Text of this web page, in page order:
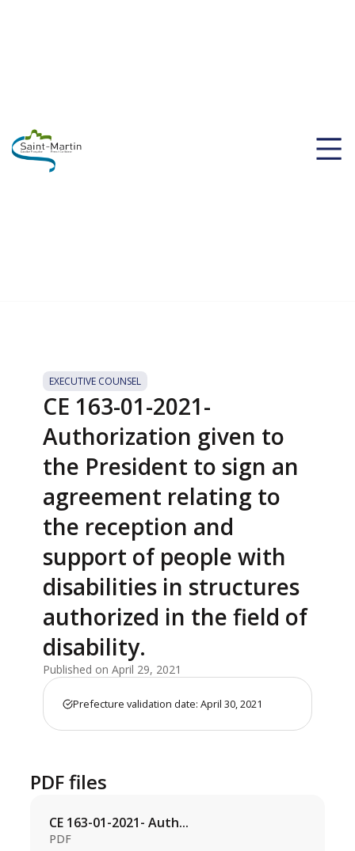
EXECUTIVE COUNSEL
CE 163-01-2021-
Authorization given to
the President to sign an
agreement relating to
the reception and
support of people with
disabilities in structures
authorized in the field of
disability.
Published on April 29, 2021
Prefecture validation date: April 30, 2021
PDF files
CE 163-01-2021- Auth...
PDF